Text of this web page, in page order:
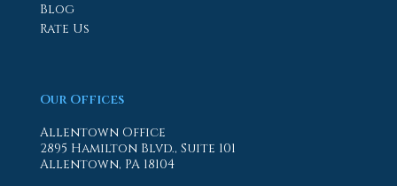
Blog
Rate Us
Our Offices
Allentown Office
2895 Hamilton Blvd., Suite 101
Allentown, PA 18104